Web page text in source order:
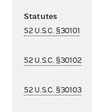
Statutes
52 U.S.C. §30101
52 U.S.C. §30102
52 U.S.C. §30103